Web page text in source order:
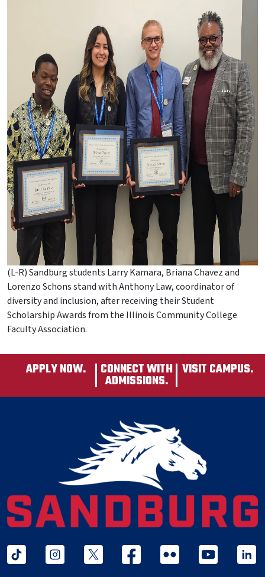
(L-R) Sandburg students Larry Kamara, Briana Chavez and
Lorenzo Schons stand with Anthony Law, coordinator of
diversity and inclusion, after receiving their Student
Scholarship Awards from the Illinois Community College
Faculty Association.
APPLY NOW. CONNECT WITH
ADMISSIONS.
VISIT CAMPUS.
tiktok instagram twitter x facebook flickr youtube linked